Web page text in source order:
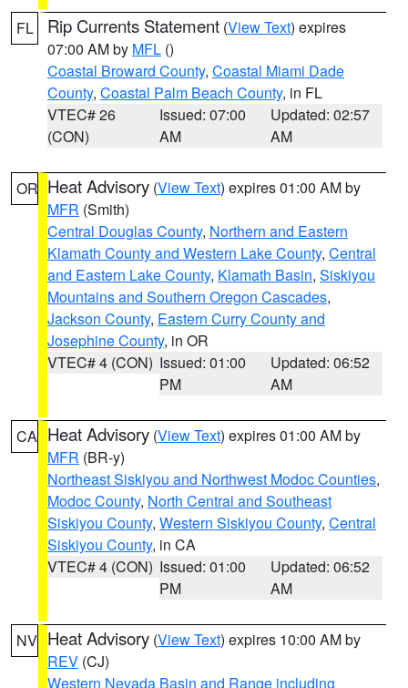
FL Rip Currents Statement (View Text) expires
07:00 AM by MFL ()
Coastal Broward County, Coastal Miami Dade
County, Coastal Palm Beach County, in FL
VTEC# 26
(CON)
Issued: 07:00
AM
Updated: 02:57
AM
OR Heat Advisory (View Text) expires 01:00 AM by
MFR (Smith)
Central Douglas County, Northern and Eastern
Klamath County and Western Lake County, Central
and Eastern Lake County, Klamath Basin, Siskiyou
Mountains and Southern Oregon Cascades,
Jackson County, Eastern Curry County and
Josephine County, in OR
VTEC# 4 (CON) Issued: 01:00
PM
Updated: 06:52
AM
CA Heat Advisory (View Text) expires 01:00 AM by
MFR (BR-y)
Northeast Siskiyou and Northwest Modoc Counties,
Modoc County, North Central and Southeast
Siskiyou County, Western Siskiyou County, Central
Siskiyou County, in CA
VTEC# 4 (CON) Issued: 01:00
PM
Updated: 06:52
AM
NV Heat Advisory (View Text) expires 10:00 AM by
REV (CJ)
Western Nevada Basin and Range including